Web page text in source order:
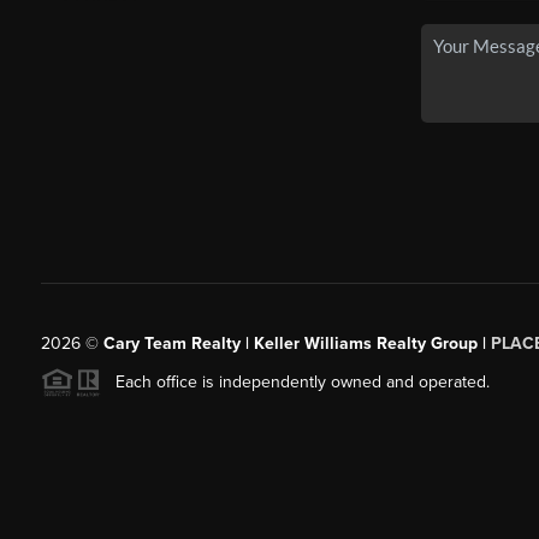
2026© Cary Team Realty | Keller Williams Realty Group |
Each office is independently owned and operated.